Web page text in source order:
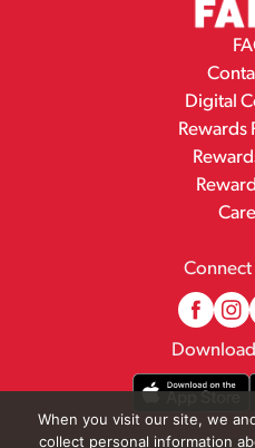
Digital
Rewards
Connect
When you visit our site, we
collect personal information